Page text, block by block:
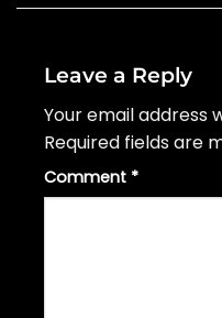
Leave a Reply
Your email address
Required fields are
Comment *